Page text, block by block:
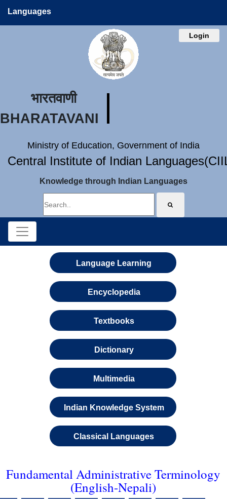
Languages
Login
भारतवाणी
BHARATAVANI
Ministry of Education, Government of India
Central Institute of Indian
Knowledge through Indian Languages
Language Learning
Encyclopedia
Textbooks
Dictionary
Multimedia
Indian Knowledge System
Classical Languages
Fundamental Administrative Terminology
(English-Nepali)